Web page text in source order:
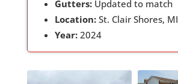
Gutters:Updated to match
Location:St. Clair Shores, MI
Year:2024